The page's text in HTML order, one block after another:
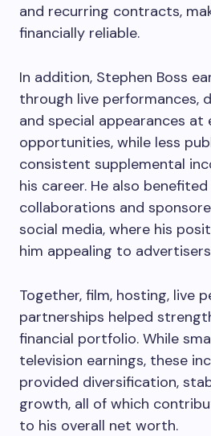
and recurring contracts,
financially reliable.
In addition, Stephen Boss
through live performances,
and special appearances at
opportunities, while less
consistent supplemental
his career. He also
collaborations and
social media, where his
him appealing to
Together, film, hosting, live
partnerships helped
financial portfolio. While
television earnings, these
provided diversification,
growth, all of which
to his overall net worth.